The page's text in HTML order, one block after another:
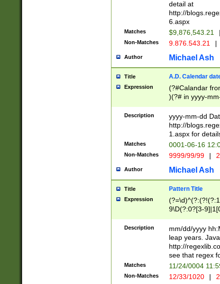
separtor must
(?:\d+)) # more
[,.]\d{2})?$ #
detail at
http://
6.aspx
Matches $9,876,543.21
Non-Matches 9.876.543.21 |
Author Michael Ash
Title A.D. Calendar
Expression
(?#Calandar
)(?# in yyyy-
4]))|(?#Missing
9]|1[0-3]))(?#or
missing days
one or the
beginning a the
(?'sep'[-./
check for valid
year in year 4
leap
[26])(?#leap
29
a digit check
9]|1[012])(?#
seconds
hour format
#required
Description
yyyy-mm-dd
http://
1.aspx for
Matches 0001-06-16
Non-Matches 9999/99/99 |
Author Michael Ash
Title Pattern Title
Expression
9\D(?:0?[3-
[469]|11)(?!\/
((?:(?:0?[1-
Description
mm/dd/yyyy
leap years.
http://
see that regex
Matches 11/24/0004
Non-Matches 12/33/1020 |